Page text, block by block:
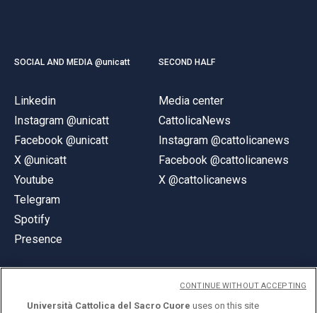
SOCIAL AND MEDIA @unicatt
Linkedin
Instagram @unicatt
Facebook @unicatt
X @unicatt
Youtube
Telegram
Spotify
Presence
SECOND HALF
Media center
CattolicaNews
Instagram @cattolicanews
Facebook @cattolicanews
X @cattolicanews
Università Cattolica del Sacro Cuore uses on this site
CONTINUE WITHOUT ACCEPTING